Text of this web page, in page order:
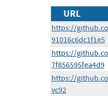
URL
https://
91016c6dc1f1e5
https://
7f856595fea4d9
https://
vc92